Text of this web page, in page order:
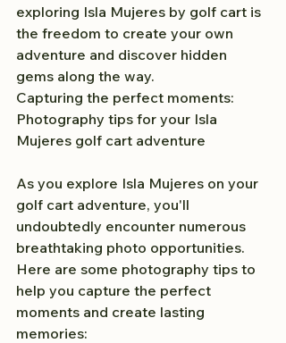
exploring Isla Mujeres by golf cart is
the freedom to create your own
adventure and discover hidden
gems along the way.
Capturing the perfect moments:
Photography tips for your Isla
Mujeres golf cart adventure
As you explore Isla Mujeres on your
golf cart adventure, you'll
undoubtedly encounter numerous
breathtaking photo opportunities.
Here are some photography tips to
help you capture the perfect
moments and create lasting
memories: